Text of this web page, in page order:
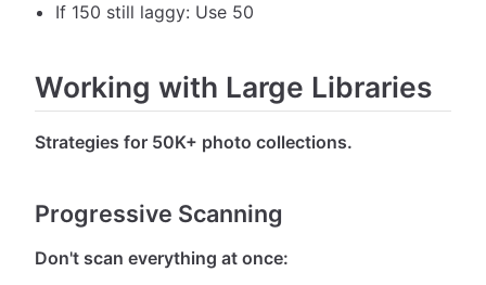
If 150 still laggy: Use 50
Working with Large Libraries
Strategies for 50K+ photo collections.
Progressive Scanning
Don't scan everything at once: